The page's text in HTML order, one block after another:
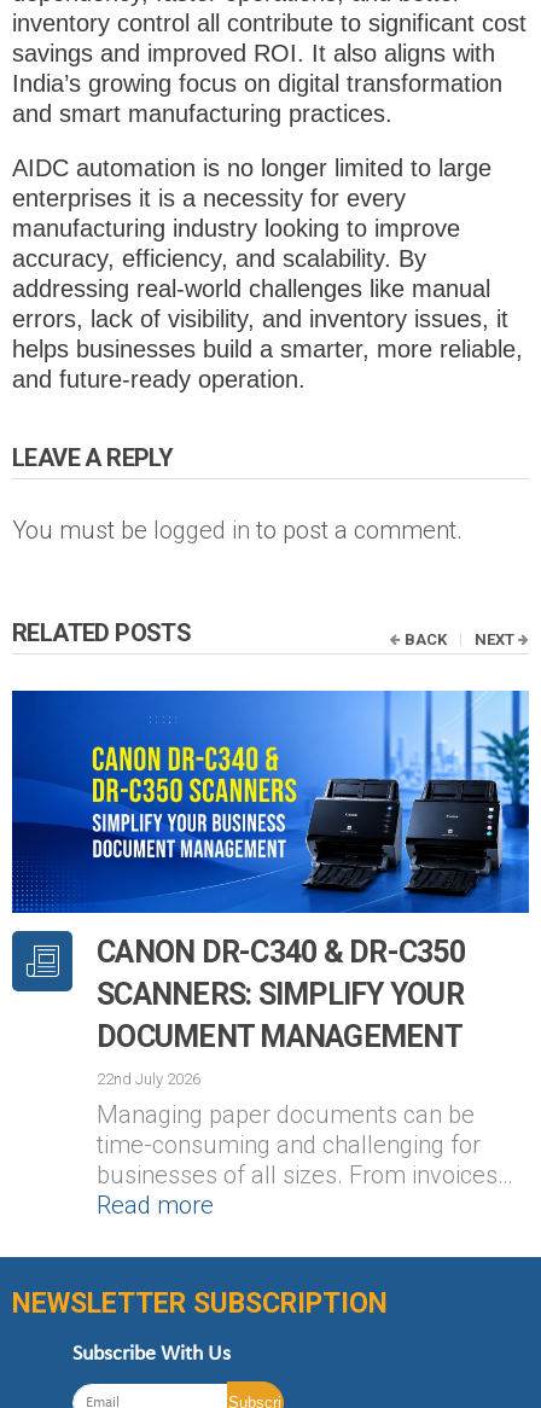
inventory control all contribute to significant cost
savings and improved ROI. It also aligns with
India’s growing focus on digital transformation
and smart manufacturing practices.
AIDC automation is no longer limited to large
enterprises it is a necessity for every
manufacturing industry looking to improve
accuracy, efficiency, and scalability. By
addressing real-world challenges like manual
errors, lack of visibility, and inventory issues, it
helps businesses build a smarter, more reliable,
and future-ready operation.
LEAVE A REPLY
You must be logged in to post a comment.
RELATED POSTS
CANON DR-C340 & DR-C350
SCANNERS: SIMPLIFY YOUR
DOCUMENT MANAGEMENT
22nd July 2026
Managing paper documents can be
time-consuming and challenging for
businesses of all sizes. From invoices…
Read more
BACK NEXT
NEWSLETTER SUBSCRIPTION
Subscribe With Us